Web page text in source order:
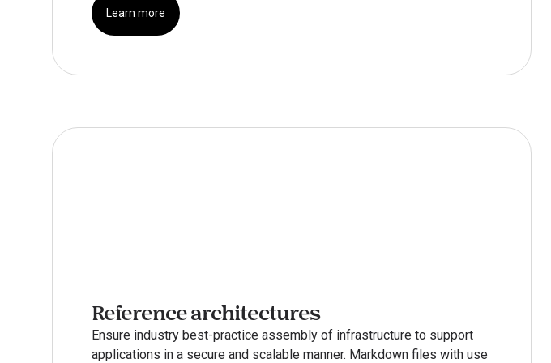
Learn more
Reference architectures
Ensure industry best-practice assembly of infrastructure to support
applications in a secure and scalable manner. Markdown files with use